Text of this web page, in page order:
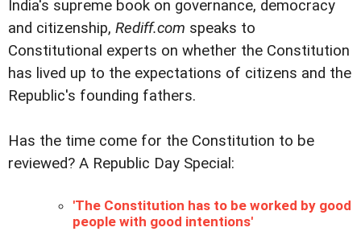
India's supreme book on governance, democracy
and citizenship, Rediff.com speaks to
Constitutional experts on whether the Constitution
has lived up to the expectations of citizens and the
Republic's founding fathers.
Has the time come for the Constitution to be
reviewed? A Republic Day Special:
'The Constitution has to be worked by good
people with good intentions'